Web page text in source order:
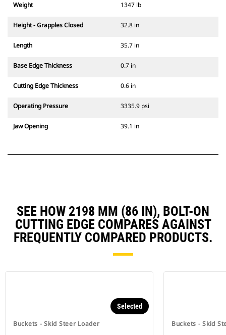
Weight 1347 lb
Height - Grapples Closed 32.8 in
Length 35.7 in
Base Edge Thickness 0.7 in
Cutting Edge Thickness 0.6 in
Operating Pressure 3335.9 psi
Jaw Opening 39.1 in
SEE HOW 2198 MM (86 IN), BOLT-ON
CUTTING EDGE COMPARES AGAINST
FREQUENTLY COMPARED PRODUCTS.
Buckets - Skid Steer Loader
Selected
Buckets - Skid